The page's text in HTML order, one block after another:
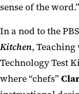
sense of the word.”
In a nod to the
Kitchen,
Technology Test
where “chefs”